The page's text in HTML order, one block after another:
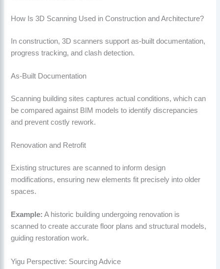
How Is 3D Scanning Used in Construction and Architecture?
In construction, 3D scanners support as-built documentation,
progress tracking, and clash detection.
As-Built Documentation
Scanning building sites captures actual conditions, which can
be compared against BIM models to identify discrepancies
and prevent costly rework.
Renovation and Retrofit
Existing structures are scanned to inform design
modifications, ensuring new elements fit precisely into older
spaces.
Example: A historic building undergoing renovation is
scanned to create accurate floor plans and structural models,
guiding restoration work.
Yigu Perspective: Sourcing Advice